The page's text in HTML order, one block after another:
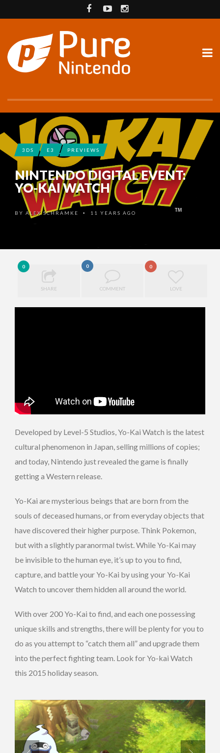
3DS E3 PREVIEWS
NINTENDO DIGITAL EVENT:
YO-KAI WATCH
BY ALEX SCHRAMKE • 11 YEARS AGO
0
SHARE
0
COMMENT
0
LOVE
Developed by Level-5 Studios, Yo-Kai Watch is the latest
cultural phenomenon in Japan, selling millions of copies;
and today, Nintendo just revealed the game is finally
getting a Western release.
Yo-Kai are mysterious beings that are born from the
souls of deceased humans, or from everyday objects that
have discovered their higher purpose. Think Pokemon,
but with a slightly paranormal twist. While Yo-Kai may
be invisible to the human eye, it’s up to you to find,
capture, and battle your Yo-Kai by using your Yo-Kai
Watch to uncover them hidden all around the world.
With over 200 Yo-Kai to find, and each one possessing
unique skills and strengths, there will be plenty for you to
do as you attempt to “catch them all” and upgrade them
into the perfect fighting team. Look for Yo-kai Watch
this 2015 holiday season.